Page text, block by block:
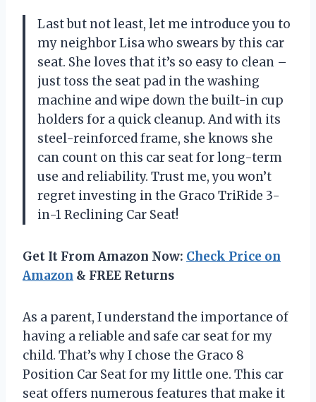
Last but not least, let me introduce you to
my neighbor Lisa who swears by this car
seat. She loves that it’s so easy to clean –
just toss the seat pad in the washing
machine and wipe down the built-in cup
holders for a quick cleanup. And with its
steel-reinforced frame, she knows she
can count on this car seat for long-term
use and reliability. Trust me, you won’t
regret investing in the Graco TriRide 3-
in-1 Reclining Car Seat!
Get It From Amazon Now: Check Price on
Amazon & FREE Returns
As a parent, I understand the importance of
having a reliable and safe car seat for my
child. That’s why I chose the Graco 8
Position Car Seat for my little one. This car
seat offers numerous features that make it